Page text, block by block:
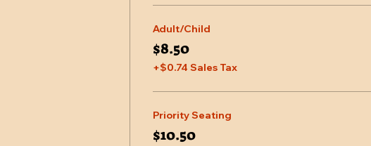
Adult/Child
$8.50
+$0.74 Sales Tax
Priority Seating
$10.50